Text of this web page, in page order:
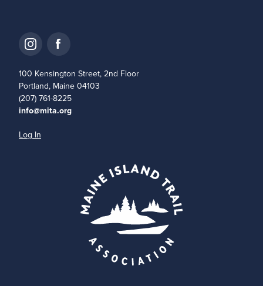
100 Kensington Street, 2nd Floor
Portland, Maine 04103
(207) 761-8225
info@mita.org
Log In